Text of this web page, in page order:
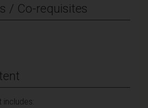
/ Co-requisites
includes: